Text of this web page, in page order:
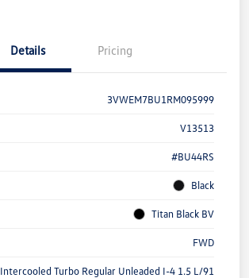
Details Pricing
3VWEM7BU1RM095999
V13513
#BU44RS
Black
Titan Black BV
FWD
Intercooled Turbo Regular Unleaded I-4 1.5 L/91